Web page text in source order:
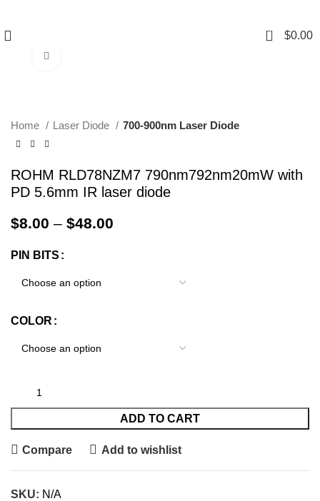
0 $0.00
Home Laser Diode 700-900nm Laser Diode
ROHM RLD78NZM7 790nm792nm20mW with
PD 5.6mm IR laser diode
$8.00 – $48.00
PIN BITS
COLOR
ADD TO CART
Compare Add to wishlist
SKU: N/A